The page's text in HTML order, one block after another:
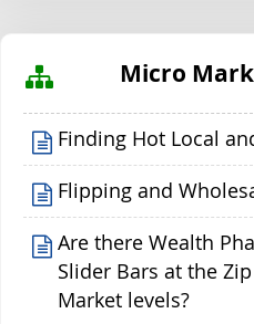
Micro
Finding Hot Local
Flipping and
Are there Wealth
Slider Bars at the
Market levels?